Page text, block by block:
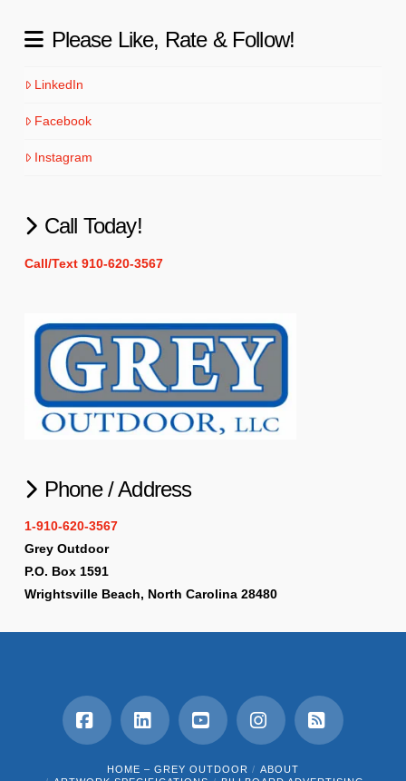
Please Like, Rate & Follow!
LinkedIn
Facebook
Instagram
Call Today!
Call/Text 910-620-3567
Phone / Address
1-910-620-3567
Grey Outdoor
P.O. Box 1591
Wrightsville Beach, North Carolina 28480
FacebookLinkedInYouTubeInstagram
HOME – GREY OUTDOOR
ABOUT